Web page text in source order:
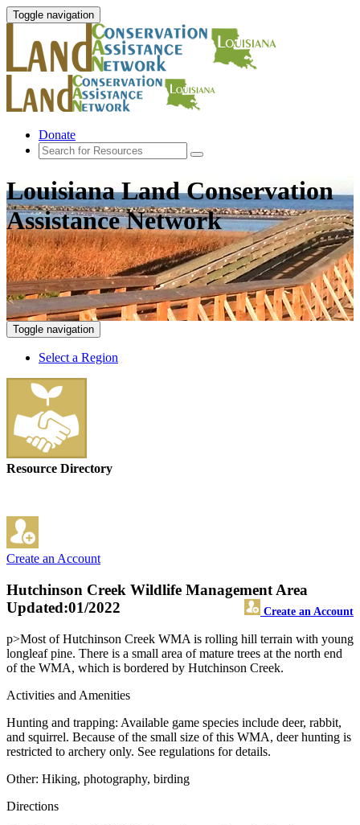
Toggle navigation
Donate
Louisiana Land Conservation
Assistance Network
Toggle navigation
Select a Region
Resource Directory
Create an Account
Hutchinson Creek Wildlife Management Area
Create an Account
Updated:01/2022
p>Most of Hutchinson Creek WMA is rolling hill terrain with young
longleaf pine. There is a small area of mature trees at the north end
of the WMA, which is bordered by Hutchinson Creek.
Activities and Amenities
Hunting and trapping: Available game species include deer, rabbit,
and squirrel. Because of the small size of this WMA, deer hunting is
restricted to archery only. See regulations for details.
Other: Hiking, photography, birding
Directions